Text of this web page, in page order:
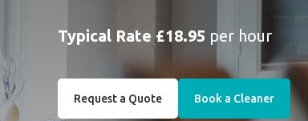
Typical Rate £18.95 per hour
Request a Quote Book a Cleaner